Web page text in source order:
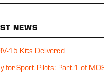
NEWS
15 Kits Delivered
for Sport Pilots: Part 1 of